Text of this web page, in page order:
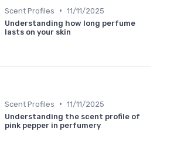
Scent Profiles • 11/11/2025
Understanding how long perfume
lasts on your skin
Scent Profiles • 11/11/2025
Understanding the scent profile of
pink pepper in perfumery